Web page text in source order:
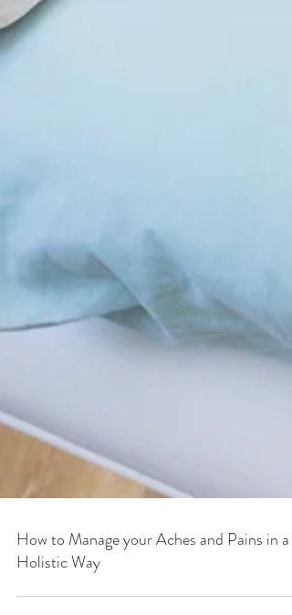
How to Manage your Aches and Pains in a
Holistic Way